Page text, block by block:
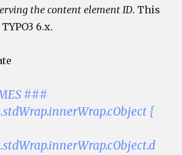
the content element ID. This
6.x.
###
{